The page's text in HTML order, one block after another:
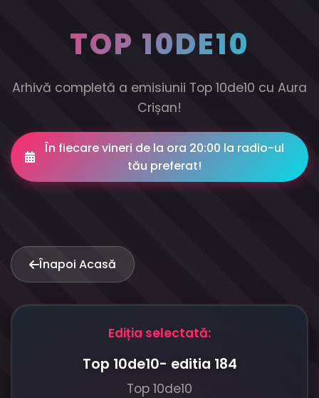
TOP 10DE10
Arhivă completă a emisiunii Top 10de10 cu Aura
Crișan!
În fiecare vineri de la ora 20:00 la radio-ul
tău preferat!
Înapoi Acasă
Ediția selectată:
Top 10de10- editia 184
Top 10de10